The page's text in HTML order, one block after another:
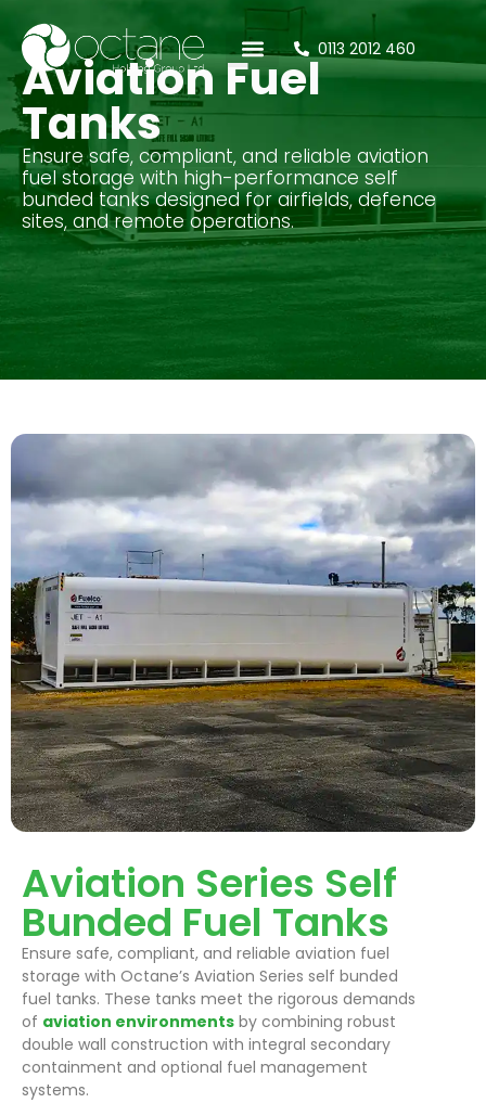
0113 2012 460
Aviation Fuel
Tanks
Ensure safe, compliant, and reliable aviation
fuel storage with high-performance self
bunded tanks designed for airfields, defence
sites, and remote operations.
Aviation Series Self
Bunded Fuel Tanks
Ensure safe, compliant, and reliable aviation fuel
storage with Octane’s Aviation Series self bunded
fuel tanks. These tanks meet the rigorous demands
of aviation environments by combining robust
double wall construction with integral secondary
containment and optional fuel management
systems.